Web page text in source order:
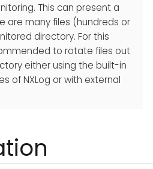
This can present a
are many files (hundreds or
directory. For this
to rotate files out
either using the built-in
of NXLog or with external